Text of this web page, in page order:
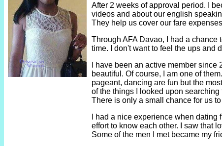
After 2 weeks of approval period. I
videos and about our english
They help us cover our fare
Through AFA Davao, I had a chance
time. I don't want to feel the ups and
I have been an active member
beautiful. Of course, I am one of
pageant, dancing are fun but the
of the things I looked upon
There is only a small chance for us
I had a nice experience when
effort to know each other. I saw that
Some of the men I met became my